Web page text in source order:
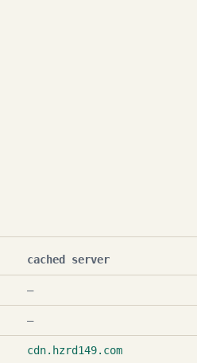
cached server
—
—
cdn.hzrd149.com